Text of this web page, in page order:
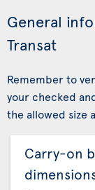
General
Transat
Remember to
your checked
the allowed size
Carry-on